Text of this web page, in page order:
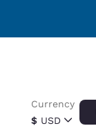
$ USD
Currency